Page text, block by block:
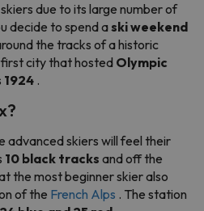
due to its large number of
decide to spend aski weekend
the tracks of a historic
city that hosted Olympic
1924 .
advanced skiers will feel their
10 black tracks and off the
the most beginner skier also
of the French Alps . The station